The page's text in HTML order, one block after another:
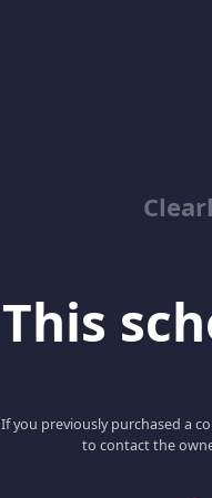
This
If you previously purchased a
to contact the